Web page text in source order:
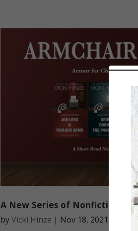
A New Series of Nonfiction
byVicki Hinze | Nov 18, 2021